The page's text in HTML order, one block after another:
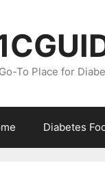
To Place for
Diabetes